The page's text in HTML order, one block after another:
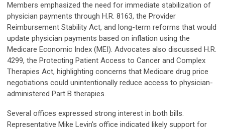
Members emphasized the need for immediate stabilization of
physician payments through H.R. 8163, the Provider
Reimbursement Stability Act, and long-term reforms that would
update physician payments based on inflation using the
Medicare Economic Index (MEI). Advocates also discussed H.R.
4299, the Protecting Patient Access to Cancer and Complex
Therapies Act, highlighting concerns that Medicare drug price
negotiations could unintentionally reduce access to physician-
administered Part B therapies.
Several offices expressed strong interest in both bills.
Representative Mike Levin's office indicated likely support for